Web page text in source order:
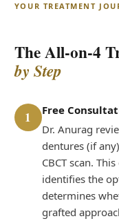
YOUR TREATMENT
The All-on-4
by Step
1
Free
Dr. Anurag
dentures (if
CBCT scan.
identifies the
determines
grafted